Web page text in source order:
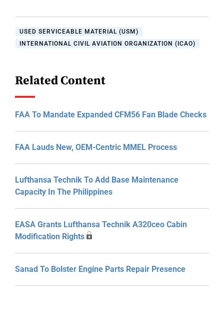
USED SERVICEABLE MATERIAL (USM)
INTERNATIONAL CIVIL AVIATION ORGANIZATION (ICAO)
Related Content
FAA To Mandate Expanded CFM56 Fan Blade Checks
FAA Lauds New, OEM-Centric MMEL Process
Lufthansa Technik To Add Base Maintenance
Capacity In The Philippines
EASA Grants Lufthansa Technik A320ceo Cabin
Modification Rights
Sanad To Bolster Engine Parts Repair Presence